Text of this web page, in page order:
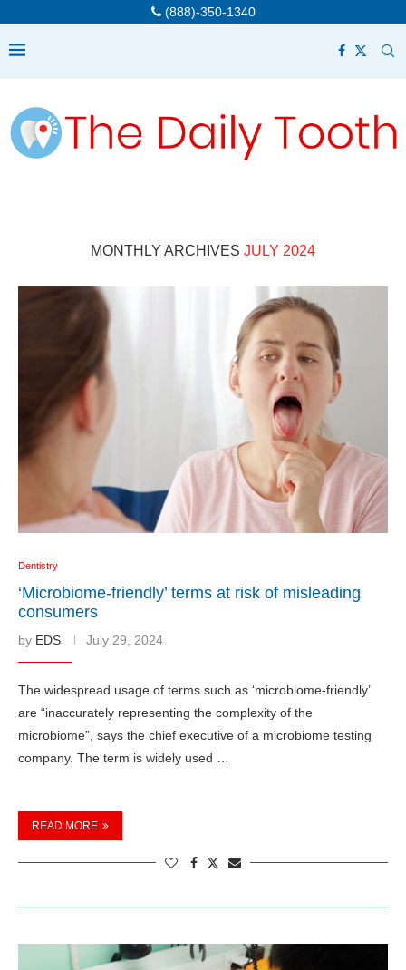
(888)-350-1340
MONTHLY ARCHIVES JULY 2024
Dentistry
‘Microbiome-friendly’ terms at risk of misleading
consumers
by EDS July 29, 2024
The widespread usage of terms such as ‘microbiome-friendly’
are “inaccurately representing the complexity of the
microbiome”, says the chief executive of a microbiome testing
company. The term is widely used …
READ MORE